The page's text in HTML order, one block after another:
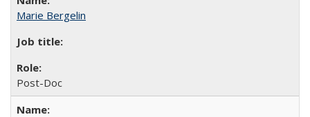
Marie Bergelin
Post-Doc